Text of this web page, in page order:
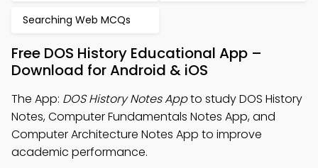
Searching Web MCQs
Free DOS History Educational App –
Download for Android & iOS
The App: DOS History Notes Appto study DOS History
Notes, Computer Fundamentals Notes App, and
Computer Architecture Notes App to improve
academic performance.